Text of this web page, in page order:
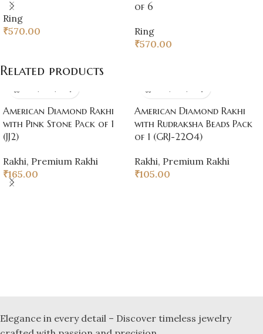
Ring
₹570.00
of 6
Ring
₹570.00
Related products
American Diamond Rakhi
with Pink Stone Pack of 1
(JJ2)
Rakhi, Premium Rakhi
₹165.00
American Diamond Rakhi
with Rudraksha Beads Pack
of 1 (GRJ-2204)
Rakhi, Premium Rakhi
₹105.00
Elegance in every detail – Discover timeless jewelry